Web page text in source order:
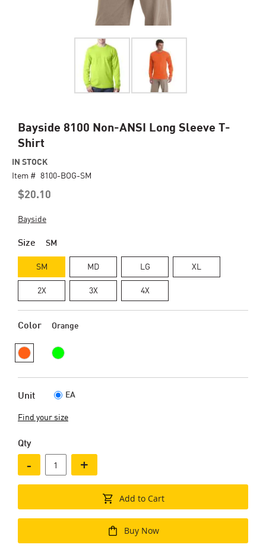
Bayside 8100 Non-ANSI Long Sleeve T-
Shirt
$20.10
IN STOCK
Item # 8100-BOG-SM
Bayside
Size SM
SM MD LG XL
2X 3X 4X
Color Orange
Unit EA
Find your size
Qty
- +
Add to Cart
Buy Now
Skip
the
beginning
images